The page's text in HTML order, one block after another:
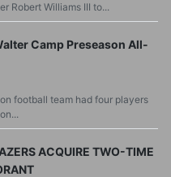
Robert Williams III to...
Camp Preseason All-
football team had four players
ACQUIRE TWO-TIME